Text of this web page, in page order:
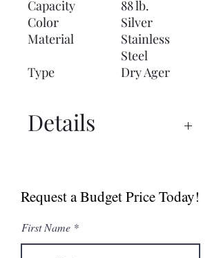
Capacity
88 lb.
Color
Silver
Material
Stainless
Steel
Type
Dry Ager
Details
Dry Ager Canada
Catalogue
Request a Budget Price Today!
First Name